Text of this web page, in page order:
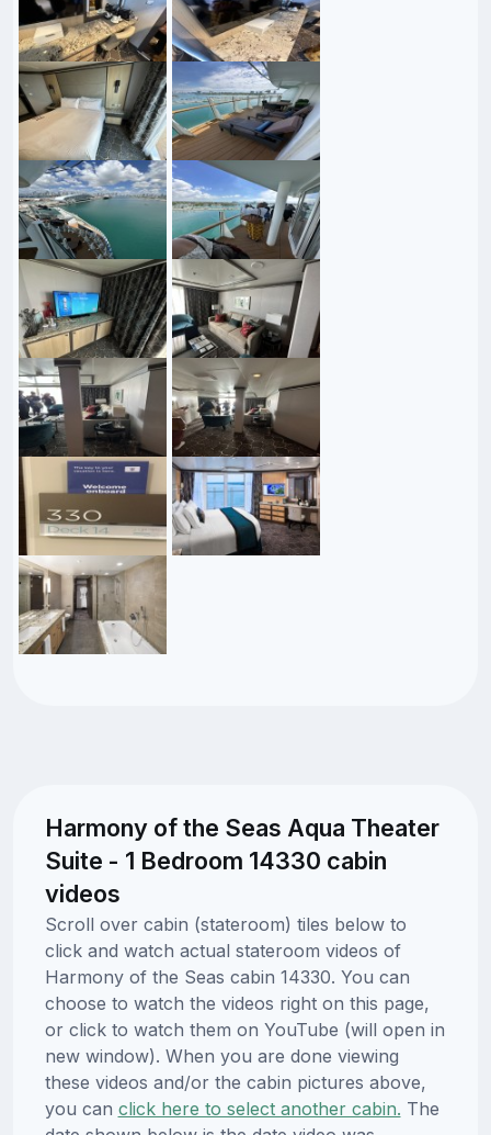
Harmony of the Seas Aqua Theater
Suite - 1 Bedroom 14330 cabin
videos
Scroll over cabin (stateroom) tiles below to
click and watch actual stateroom videos of
Harmony of the Seas cabin 14330. You can
choose to watch the videos right on this page,
or click to watch them on YouTube (will open in
new window). When you are done viewing
these videos and/or the cabin pictures above,
you can click here to select another cabin. The